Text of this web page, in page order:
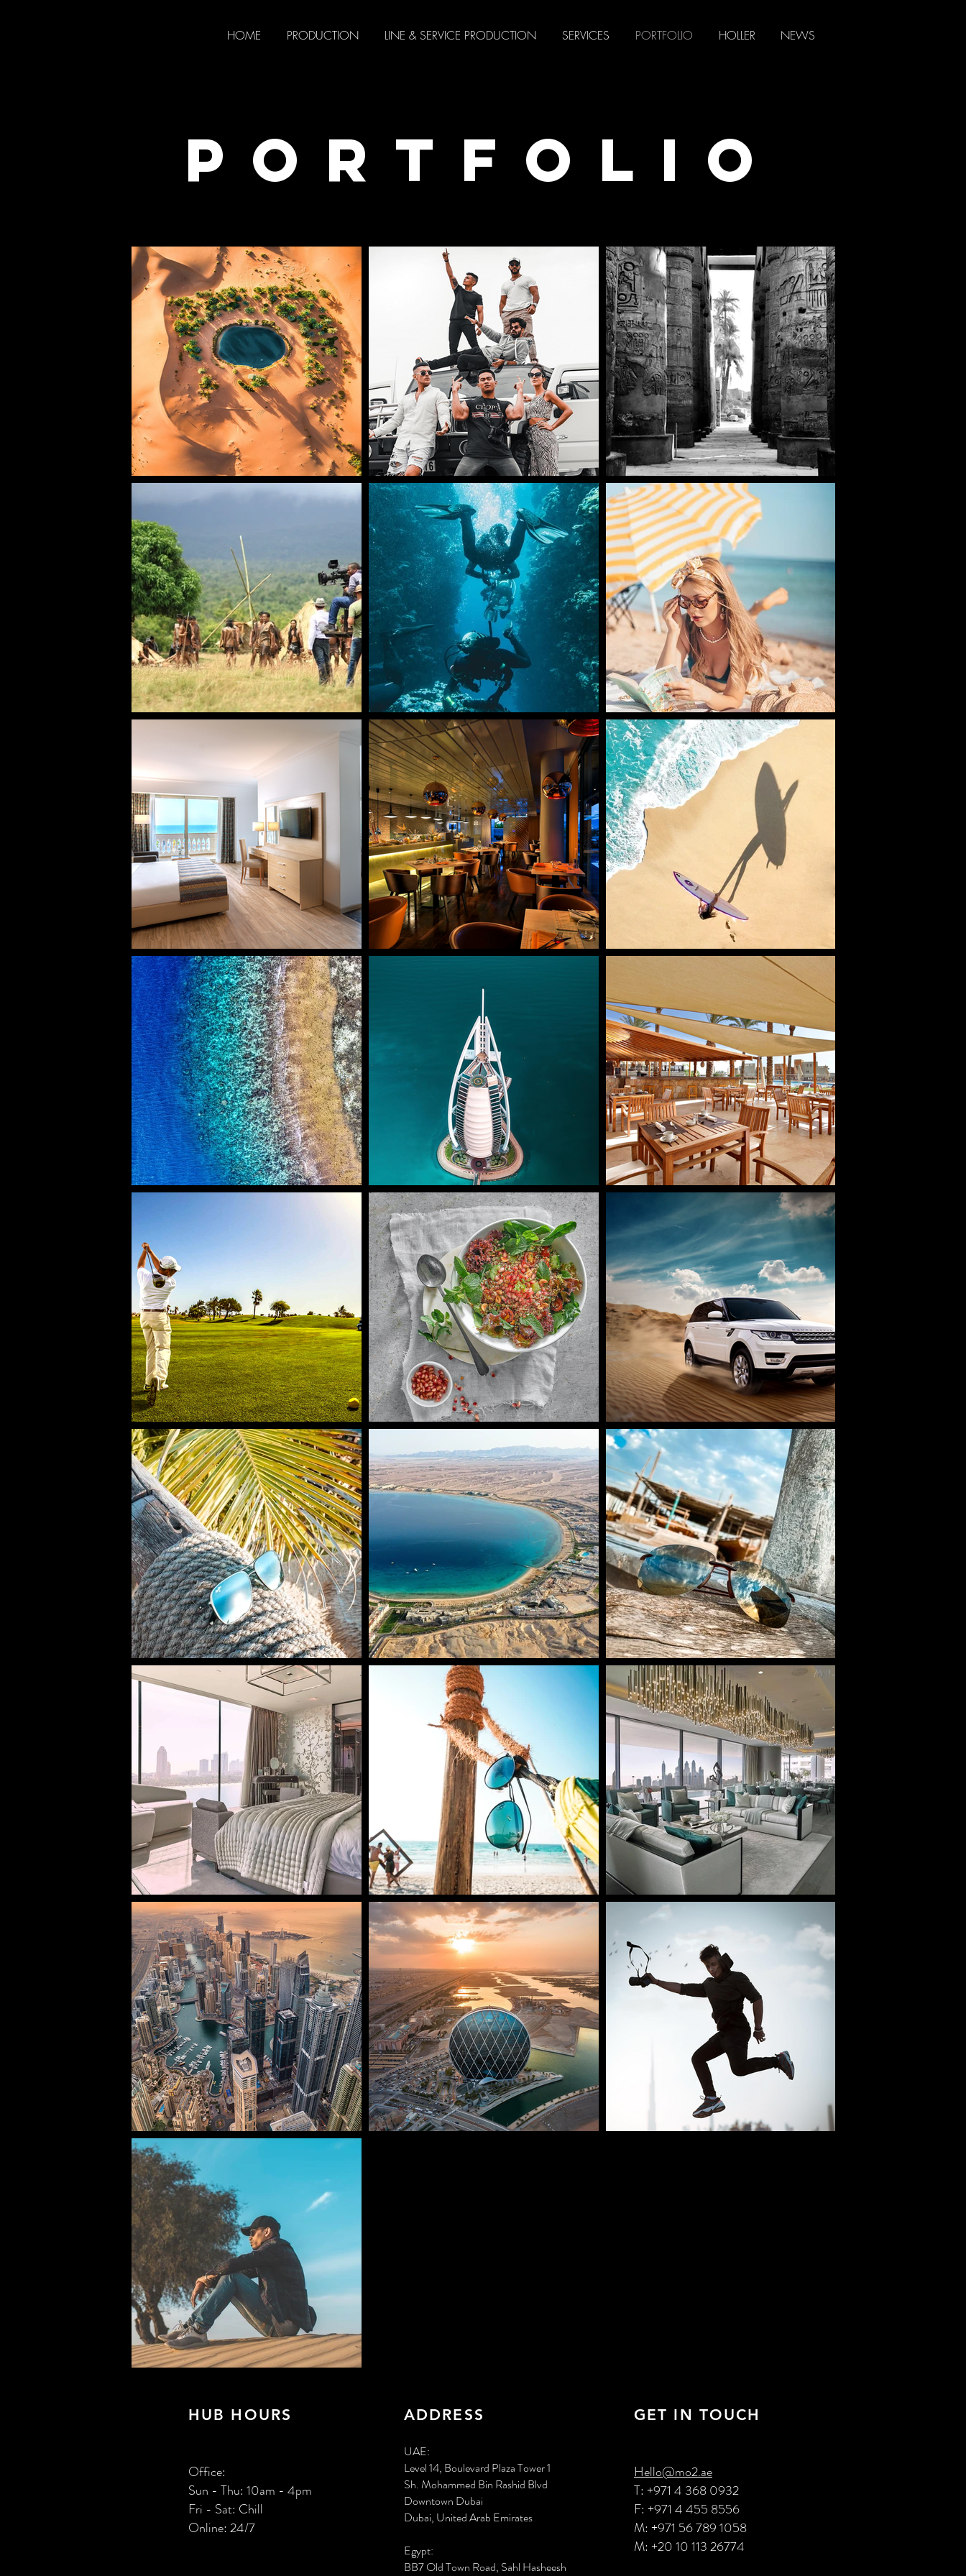
HOME PRODUCTION LINE & SERVICE PRODUCTION SERVICES PORTFOLIO HOLLER NEWS
PORTFOLIO
HUB HOURS ADDRESS GET IN TOUCH
Office:
Sun - Thu: 10am - 4pm
​Fri - Sat: Chill
Online: 24/7
UAE:
Level 14, Boulevard Plaza Tower 1
Sh. Mohammed Bin Rashid Blvd
Downtown Dubai
Dubai, United Arab Emirates
Egypt:
BB7 Old Town Road, Sahl Hasheesh
Hello@mo2.ae
T: +971 4 368 0932
F: +971 4 455 8556
M: +971 56 789 1058
M: +20 10 113 26774